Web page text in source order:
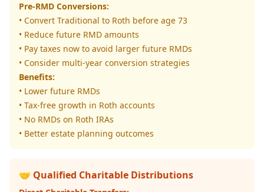
Pre-RMD Conversions:
• Convert Traditional to Roth before age 73
• Reduce future RMD amounts
• Pay taxes now to avoid larger future RMDs
• Consider multi-year conversion strategies
Benefits:
• Lower future RMDs
• Tax-free growth in Roth accounts
• No RMDs on Roth IRAs
• Better estate planning outcomes
🤝 Qualified Charitable Distributions